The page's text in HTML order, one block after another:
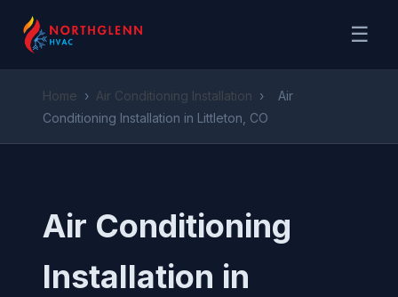
☰
Home › Air Conditioning Installation ›
Air
Conditioning Installation in Littleton, CO
Air Conditioning
Installation in